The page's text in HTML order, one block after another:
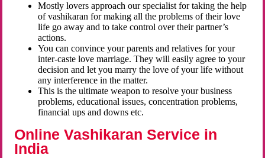
Mostly lovers approach our specialist for taking the help
of vashikaran for making all the problems of their love
life go away and to take control over their partner’s
actions.
You can convince your parents and relatives for your
inter-caste love marriage. They will easily agree to your
decision and let you marry the love of your life without
any interference in the matter.
This is the ultimate weapon to resolve your business
problems, educational issues, concentration problems,
financial ups and downs etc.
Online Vashikaran Service in
India